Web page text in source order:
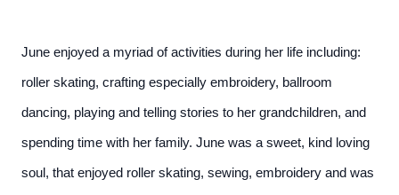
June enjoyed a myriad of activities during her life including:
roller skating, crafting especially embroidery, ballroom
dancing, playing and telling stories to her grandchildren, and
spending time with her family. June was a sweet, kind loving
soul, that enjoyed roller skating, sewing, embroidery and was